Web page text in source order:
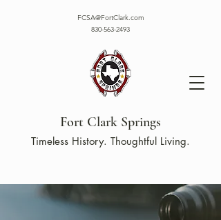
Fort Clark Springs
FCSA@FortClark.com
830-563-2493
Timeless History. Thoughtful Living.